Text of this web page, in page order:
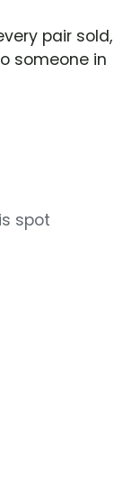
pair sold,
someone in
spot